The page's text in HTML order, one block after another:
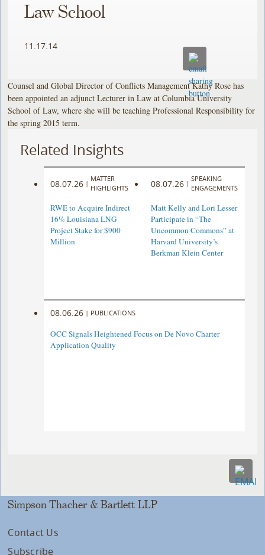
Law School
11.17.14
Counsel and Global Director of Conflicts Management Kathy Rose has
been appointed an adjunct Lecturer in Law at Columbia University
School of Law, where she will be teaching Professional Responsibility for
the spring 2015 term.
Related Insights
08.07.26 |
MATTER
HIGHLIGHTS
RWE to Acquire Indirect
16% Louisiana LNG
Project Stake for $900
Million
08.07.26 |
SPEAKING
ENGAGEMENTS
Matt Kelly and Lori Lesser
Participate in “The
Uncommon Commons” at
Harvard University’s
Berkman Klein Center
08.06.26 | PUBLICATIONS
OCC Signals Heightened Focus on De Novo Charter
Application Quality
Simpson Thacher & Bartlett LLP
Contact Us
Subscribe